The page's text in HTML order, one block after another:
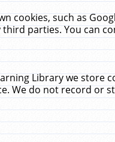
cookies, such as
parties. You can
Library we
We do not record or